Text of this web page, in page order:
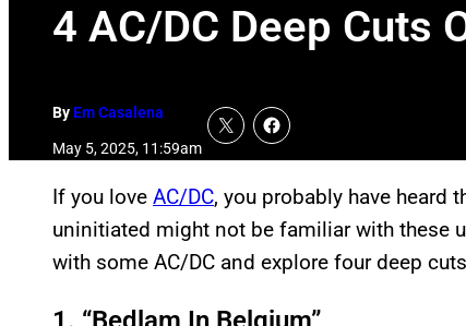
4 AC/DC Deep Cuts
ByEm Casalena
May 5, 2025, 11:59am
If you love AC/DC, you probably have heard
uninitiated might not be familiar with these
with some AC/DC and explore four deep